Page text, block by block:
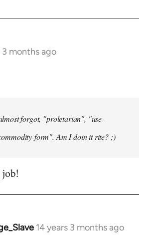
3 months ago
forgot, "proletarian", "use-
form". Am I doin it rite? ;)
14 years 3 months ago